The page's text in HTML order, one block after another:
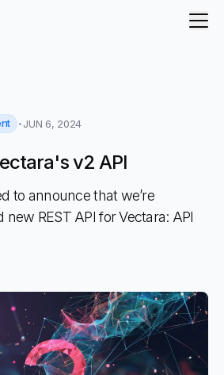
JUN 6, 2024
v2 API
to announce that we’re
REST API for Vectara: API